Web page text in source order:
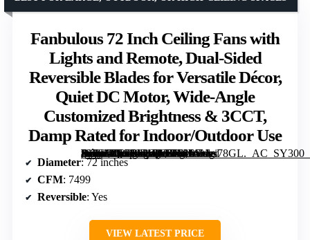
Fanbulous 72 Inch Ceiling Fans with
Lights and Remote, Dual-Sided
Reversible Blades for Versatile Décor,
Quiet DC Motor, Wide-Angle
Customized Brightness & 3CCT,
Damp Rated for Indoor/Outdoor Use
[grimfaste asin=”B0G1M1QC51″ mode=”image” alt=”Fanbulous 72 Inch Ceiling Fans with Lights and Remote, Dual-Sided Reversible Blades for Versatile Décor, Quiet DC Motor, Wide-Angle Customized Brightness & 3CCT, Damp Rated for Indoor/Outdoor Use” image=”https://m.media-amazon.com/images/I/819Vvgi78GL._AC_SY300_SX300_QL70_ML2_.jpg” link=”0″]
Diameter: 72 inches
CFM: 7499
Reversible: Yes
VIEW LATEST PRICE